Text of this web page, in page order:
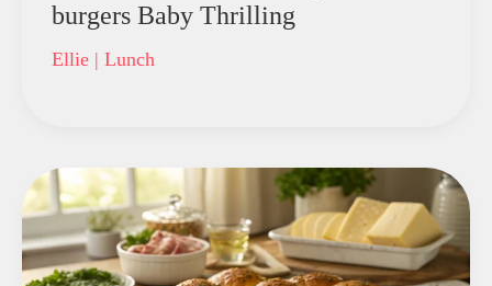
burgers Baby Thrilling
Ellie |Lunch